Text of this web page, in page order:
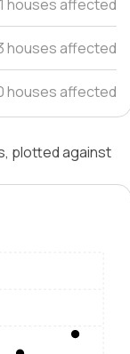
houses affected
houses affected
houses affected
plotted against